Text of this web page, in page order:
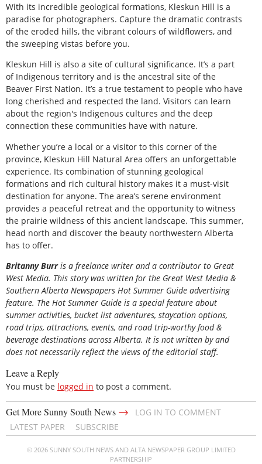
With its incredible geological formations, Kleskun Hill is a
paradise for photographers. Capture the dramatic contrasts
of the eroded hills, the vibrant colours of wildflowers, and
the sweeping vistas before you.
Kleskun Hill is also a site of cultural significance. It’s a part
of Indigenous territory and is the ancestral site of the
Beaver First Nation. It’s a true testament to people who have
long cherished and respected the land. Visitors can learn
about the region's Indigenous cultures and the deep
connection these communities have with nature.
Whether you’re a local or a visitor to this corner of the
province, Kleskun Hill Natural Area offers an unforgettable
experience. Its combination of stunning geological
formations and rich cultural history makes it a must-visit
destination for anyone. The area’s serene environment
provides a peaceful retreat and the opportunity to witness
the prairie wildness of this ancient landscape. This summer,
head north and discover the beauty northwestern Alberta
has to offer.
Britanny Burr is a freelance writer and a contributor to Great
West Media. This story was written for the Great West Media &
Southern Alberta Newspapers Hot Summer Guide advertising
feature. The Hot Summer Guide is a special feature about
summer activities, bucket list adventures, staycation options,
road trips, attractions, events, and road trip-worthy food &
beverage destinations across Alberta. It is not written by and
does not necessarily reflect the views of the editorial staff.
Leave a Reply
You must be logged in to post a comment.
Get More Sunny South News →
LOG IN TO COMMENT
LATEST PAPER
SUBSCRIBE
© 2026 SUNNY SOUTH NEWS AND ALTA NEWSPAPER GROUP LIMITED
PARTNERSHIP